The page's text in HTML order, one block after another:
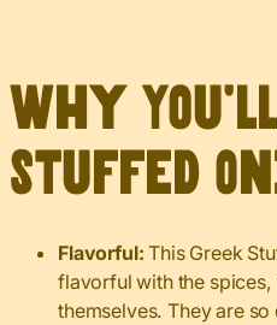
Why
Stuffed
Flavorful:This Greek
flavorful with the
themselves. They are